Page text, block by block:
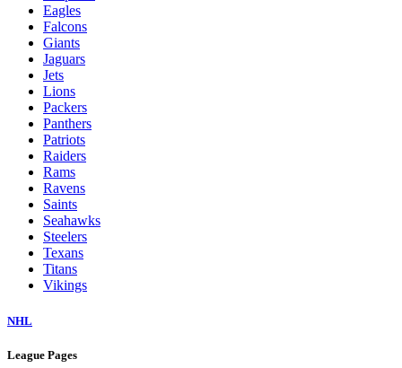
Eagles
Falcons
Giants
Jaguars
Jets
Lions
Packers
Panthers
Patriots
Raiders
Rams
Ravens
Saints
Seahawks
Steelers
Texans
Titans
Vikings
NHL
League Pages